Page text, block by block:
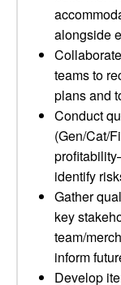
alongside
teams to
plans and
Conduct
(Gen/Cat/
identify
Gather
key
team/
inform
Develop